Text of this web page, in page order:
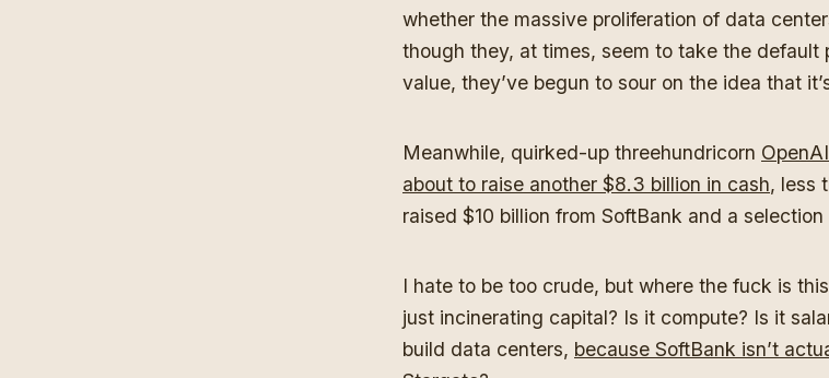
whether the massive proliferation of data
though they, at times, seem to take the default
value, they’ve begun to sour on the idea that
Meanwhile, quirked-up threehundricorn
about to raise another $8.3 billion in cash, less
raised $10 billion from SoftBank and a
I hate to be too crude, but where the fuck is
just incinerating capital? Is it compute? Is it
build data centers, because SoftBank isn’t